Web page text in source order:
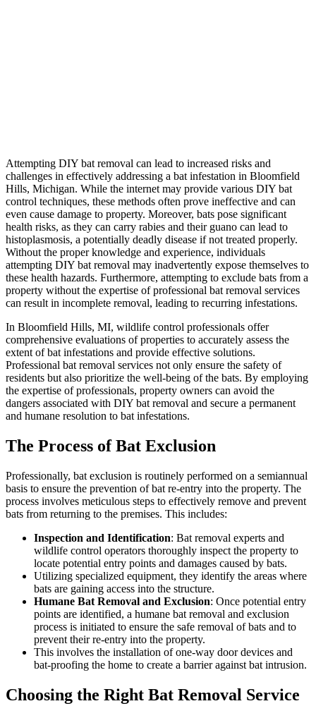
Attempting DIY bat removal can lead to increased risks and
challenges in effectively addressing a bat infestation in Bloomfield
Hills, Michigan. While the internet may provide various DIY bat
control techniques, these methods often prove ineffective and can
even cause damage to property. Moreover, bats pose significant
health risks, as they can carry rabies and their guano can lead to
histoplasmosis, a potentially deadly disease if not treated properly.
Without the proper knowledge and experience, individuals
attempting DIY bat removal may inadvertently expose themselves to
these health hazards. Furthermore, attempting to exclude bats from a
property without the expertise of professional bat removal services
can result in incomplete removal, leading to recurring infestations.
In Bloomfield Hills, MI, wildlife control professionals offer
comprehensive evaluations of properties to accurately assess the
extent of bat infestations and provide effective solutions.
Professional bat removal services not only ensure the safety of
residents but also prioritize the well-being of the bats. By employing
the expertise of professionals, property owners can avoid the
dangers associated with DIY bat removal and secure a permanent
and humane resolution to bat infestations.
The Process of Bat Exclusion
Professionally, bat exclusion is routinely performed on a semiannual
basis to ensure the prevention of bat re-entry into the property. The
process involves meticulous steps to effectively remove and prevent
bats from returning to the premises. This includes:
Inspection and Identification: Bat removal experts and
wildlife control operators thoroughly inspect the property to
locate potential entry points and damages caused by bats.
Utilizing specialized equipment, they identify the areas where
bats are gaining access into the structure.
Humane Bat Removal and Exclusion: Once potential entry
points are identified, a humane bat removal and exclusion
process is initiated to ensure the safe removal of bats and to
prevent their re-entry into the property.
This involves the installation of one-way door devices and
bat-proofing the home to create a barrier against bat intrusion.
Choosing the Right Bat Removal Service